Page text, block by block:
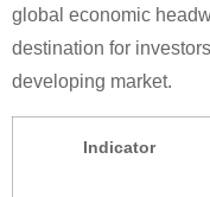
global economic
destination for
developing market.
Indicator